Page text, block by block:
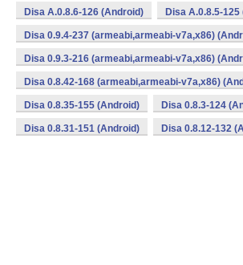
Disa A.0.8.6-126 (Android) Disa A.0.8.5-
Disa 0.9.4-237 (armeabi,armeabi-v7a,x86)
Disa 0.9.3-216 (armeabi,armeabi-v7a,x86)
Disa 0.8.42-168 (armeabi,armeabi-v7a,x86)
Disa 0.8.35-155 (Android) Disa 0.8.3-124
Disa 0.8.31-151 (Android) Disa 0.8.12-132